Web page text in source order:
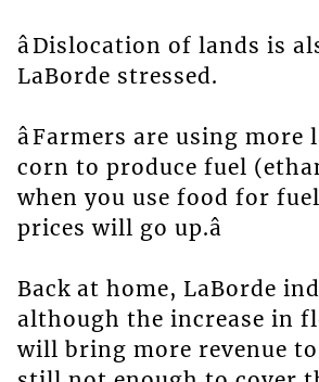
âDislocation of lands is
LaBorde stressed.
âFarmers are using
corn to produce fuel
when you use food for
prices will go up.â
Back at home, LaBorde
although the increase in
will bring more revenue to